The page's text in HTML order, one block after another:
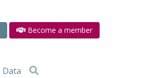
Become a member
Data